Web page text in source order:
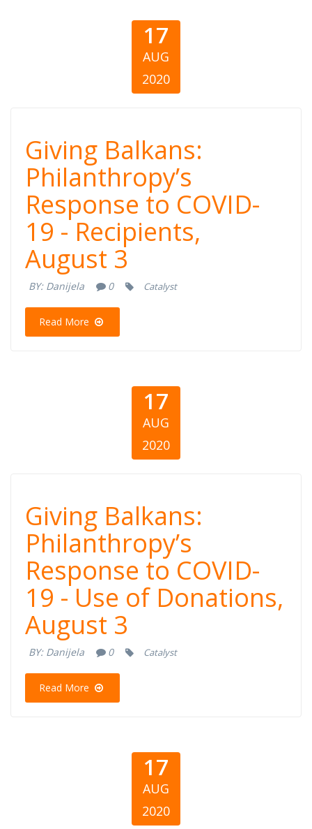
17
AUG
2020
Giving Balkans:
Philanthropy’s
Response to
COVID-19 -
Recipients,
August 3
Giving Balkans:
Philanthropy’s
Response to COVID-
19 - Recipients,
August 3
BY: Danijela 0 Catalyst
Read More
17
AUG
2020
Giving Balkans:
Philanthropy’s
Response to
COVID-19 - Use
of Donations,
August 3
Giving Balkans:
Philanthropy’s
Response to COVID-
19 - Use of Donations,
August 3
BY: Danijela 0 Catalyst
Read More
17
AUG
2020